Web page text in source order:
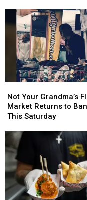
Things
Know
Before
You
Things
Know
Before
You
Your
Grandma’s
Flea
Returns
to
Bangor
This
Saturday
Not Your Grandma’s
Market Returns to
This Saturday
Your
Grandma’s
Flea
Returns
to
Bangor
This
Saturday